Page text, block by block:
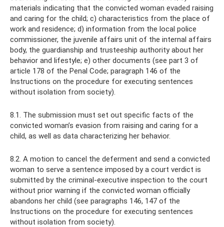
materials indicating that the convicted woman evaded raising
and caring for the child; c) characteristics from the place of
work and residence; d) information from the local police
commissioner, the juvenile affairs unit of the internal affairs
body, the guardianship and trusteeship authority about her
behavior and lifestyle; e) other documents (see part 3 of
article 178 of the Penal Code; paragraph 146 of the
Instructions on the procedure for executing sentences
without isolation from society).
8.1. The submission must set out specific facts of the
convicted woman’s evasion from raising and caring for a
child, as well as data characterizing her behavior.
8.2. A motion to cancel the deferment and send a convicted
woman to serve a sentence imposed by a court verdict is
submitted by the criminal-executive inspection to the court
without prior warning if the convicted woman officially
abandons her child (see paragraphs 146, 147 of the
Instructions on the procedure for executing sentences
without isolation from society).